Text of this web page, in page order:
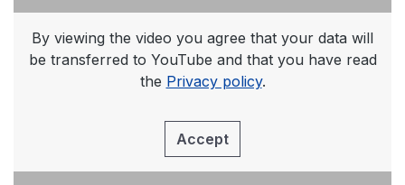
By viewing the video you agree that your data will
be transferred to YouTube and that you have read
the Privacy policy.
Accept